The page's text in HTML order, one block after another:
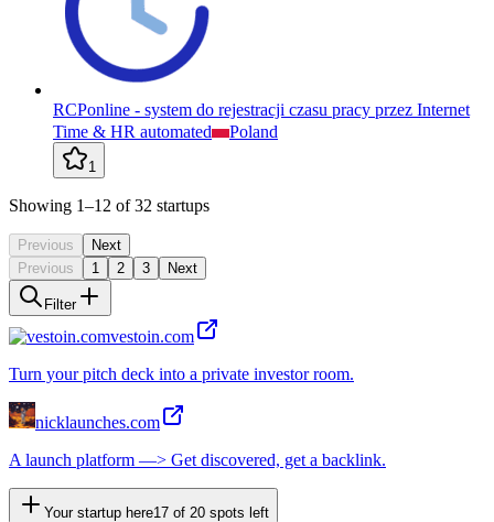
RCPonline - system do rejestracji czasu pracy przez Internet
Time & HR automated
Poland
1
Showing 1–12 of 32 startups
Previous
Next
Previous
1 2 3 Next
Filter
vestoin.com
Turn your pitch deck into a private investor room.
nicklaunches.com
A launch platform —> Get discovered, get a backlink.
Your startup here17 of 20 spots left